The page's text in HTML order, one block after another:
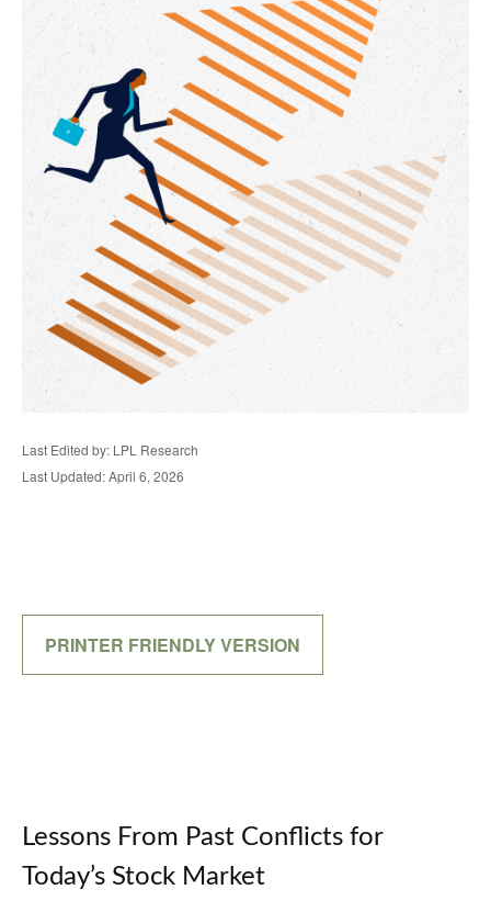
Last Edited by: LPL Research
Last Updated: April 6, 2026
PRINTER FRIENDLY VERSION
Lessons From Past Conflicts for
Today’s Stock Market